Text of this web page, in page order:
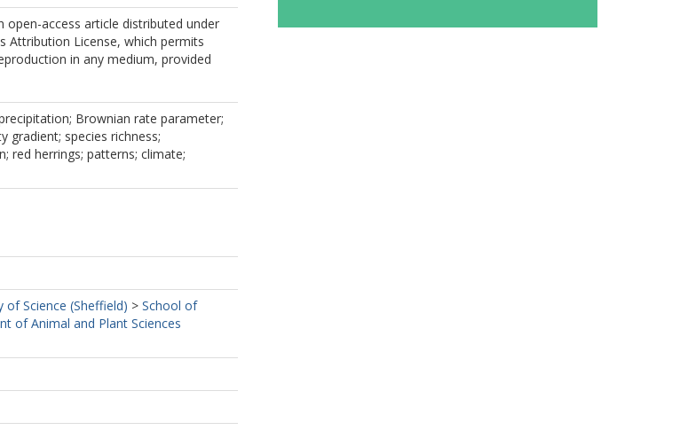
open-access article distributed under
Attribution License, which permits
in any medium, provided
Brownian rate parameter;
gradient; species richness;
red herrings; patterns; climate;
of Science (Sheffield) > School of
of Animal and Plant Sciences